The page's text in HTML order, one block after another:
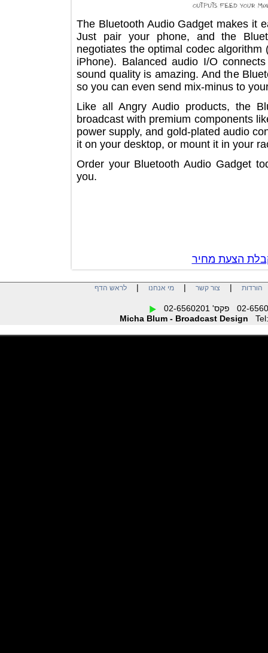
The Bluetooth Audio Gadget
Just pair your phone, and the
negotiates the optimal codec
iPhone). Balanced audio I/O
sound quality is amazing. And the
so you can even send mix-minus to
Like all Angry Audio products,
broadcast with premium
power supply, and gold-plated
it on your desktop, or mount it in
Order your Bluetooth Audio
you.
הצעת מחיר
| צור קשר| מי אנחנו| לראש הדף
Micha Blum - Broadcast Design